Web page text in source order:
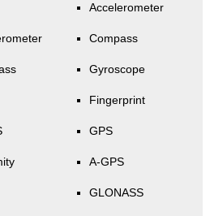
Accelerometer
Compass
Gyroscope
Fingerprint
GPS
A-GPS
GLONASS